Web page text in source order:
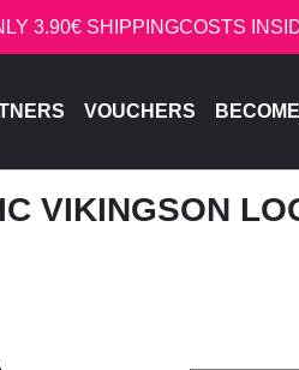
3.90€ SHIPPINGCOSTS
VOUCHERS
VIKINGSON